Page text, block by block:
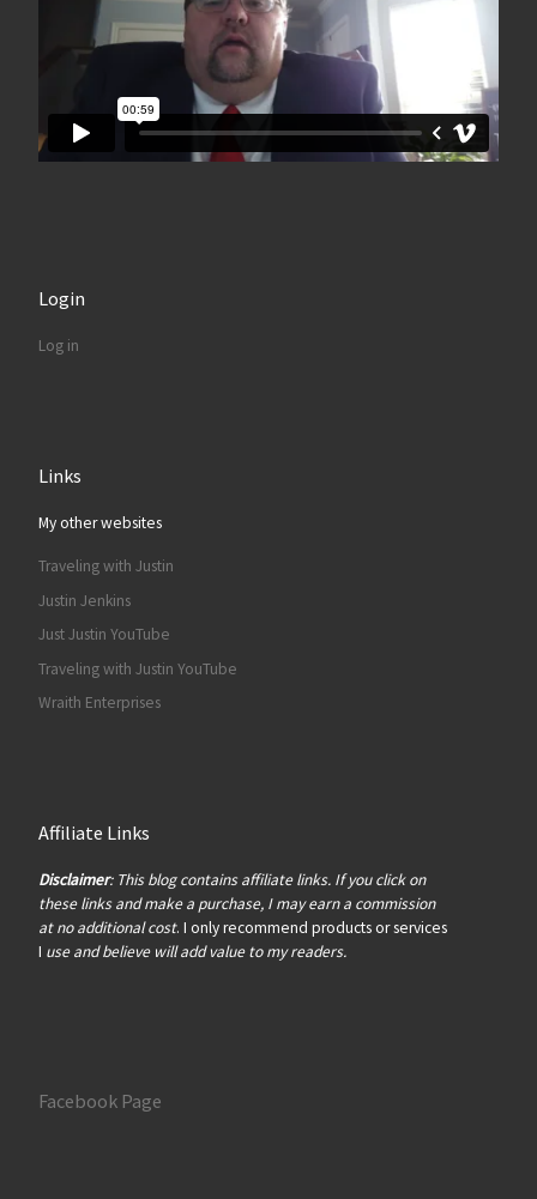
Login
Log in
Links
My other websites
Traveling with Justin
Justin Jenkins
Just Justin YouTube
Traveling with Justin YouTube
Wraith Enterprises
Affiliate Links
Disclaimer: This blog contains affiliate links. If you click on
these links and make a purchase, I may earn a commission
at no additional cost. I only recommend products or services
I use and believe will add value to my readers.
Facebook Page